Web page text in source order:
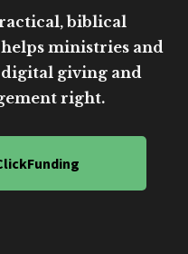
biblical
ministries and
giving and
right.